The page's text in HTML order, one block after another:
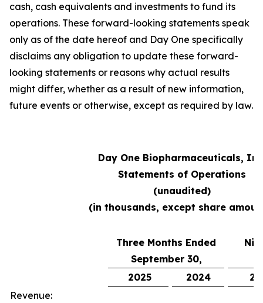
cash, cash equivalents and investments to fund its
operations. These forward-looking statements speak
only as of the date hereof and Day One specifically
disclaims any obligation to update these forward-
looking statements or reasons why actual results
might differ, whether as a result of new information,
future events or otherwise, except as required by law.
Day One Biopharmaceuticals,
Statements of Operations
(unaudited)
(in thousands, except share
Three Months Ended
September 30,
2025
2024
Revenue: